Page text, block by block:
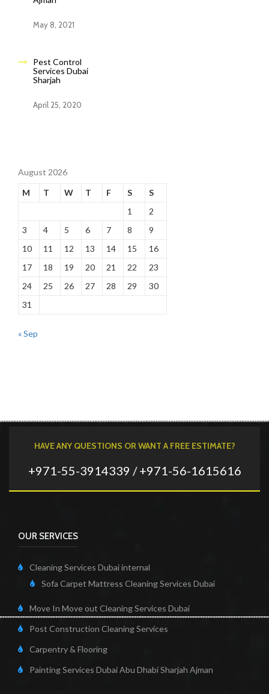
May 8, 2021
Pest Control
Services Dubai
Sharjah
April 25, 2020
August 2026
M
T W T F S
S
1
2
3
4 5 6 7 8
9
10
11 12 13 14 15
16
17
18 19 20 21 22
23
24
25 26 27 28 29
30
31
« Sep
HAVE ANY QUESTIONS OR WANT A FREE ESTIMATE?
+971-55-3914339 / +971-56-1615616
OUR SERVICES
Cleaning Services Dubai internal
Sofa Carpet Mattress Cleaning Services Dubai
Move In Move out Cleaning Services Dubai
Post Construction Cleaning Services
Carpentry & Flooring
Painting Services Dubai Abu Dhabi Sharjah Ajman